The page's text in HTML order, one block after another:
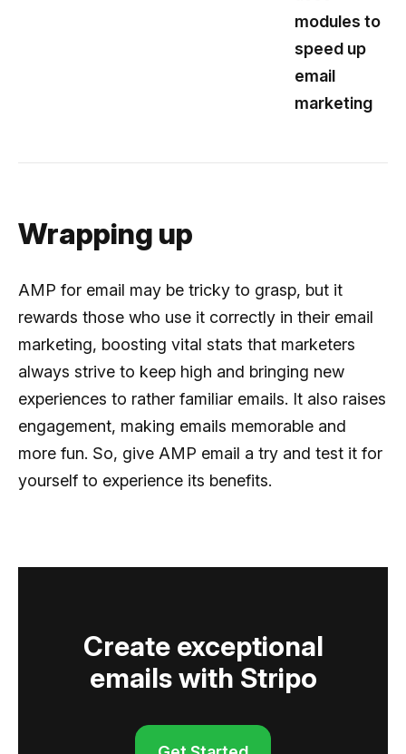
modules to
speed up
email
marketing
Wrapping up
AMP for email may be tricky to grasp, but it
rewards those who use it correctly in their email
marketing, boosting vital stats that marketers
always strive to keep high and bringing new
experiences to rather familiar emails. It also raises
engagement, making emails memorable and
more fun. So, give AMP email a try and test it for
yourself to experience its benefits.
Create exceptional
emails with Stripo